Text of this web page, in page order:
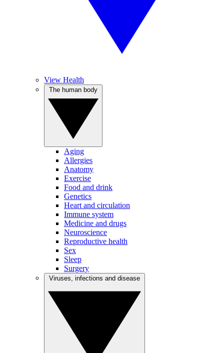
View Health
Aging
Allergies
Anatomy
Exercise
Food and drink
Genetics
Heart and circulation
Immune system
Medicine and drugs
Neuroscience
Reproductive health
Sex
Sleep
Surgery